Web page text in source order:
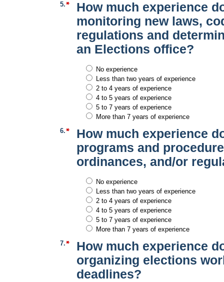
5.
How much experience
monitoring new laws,
regulations and
an Elections office?
No experience
Less than two years of experience
2 to 4 years of experience
4 to 5 years of experience
5 to 7 years of experience
More than 7 years of experience
6.
How much experience
programs and
ordinances, and/or
No experience
Less than two years of experience
2 to 4 years of experience
4 to 5 years of experience
5 to 7 years of experience
More than 7 years of experience
7.
How much experience
organizing elections
deadlines?